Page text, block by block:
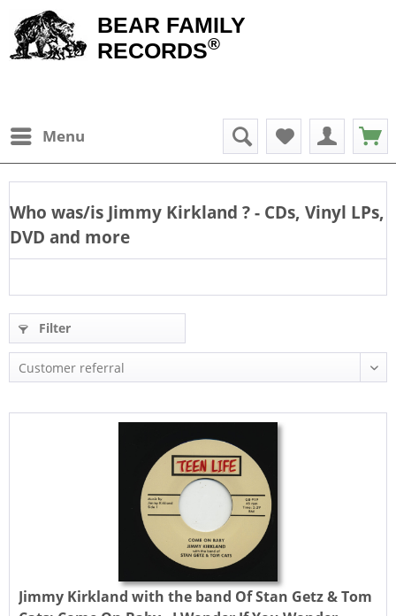
BEAR FAMILY
RECORDS®
Menu
Who was/is Jimmy Kirkland ? - CDs, Vinyl LPs,
DVD and more
Filter
Jimmy Kirkland with the band Of Stan Getz & Tom